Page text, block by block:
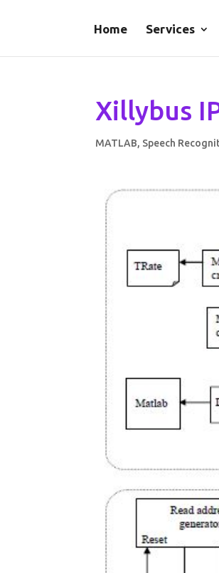
Home Services
Xillybus
MATLAB, Speech